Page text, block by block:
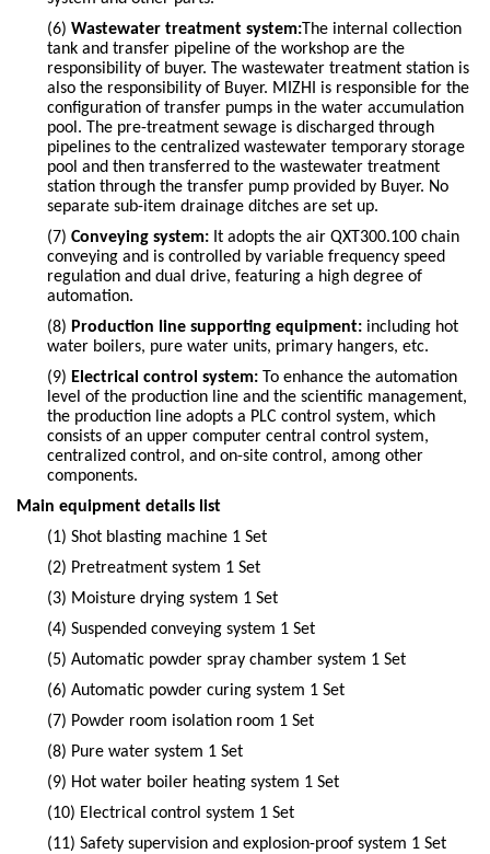
(6) Wastewater treatment system:The internal collection
tank and transfer pipeline of the workshop are the
responsibility of buyer. The wastewater treatment station is
also the responsibility of Buyer. MIZHI
is responsible for the
configuration of transfer pumps in the water accumulation
pool. The pre-treatment sewage is discharged through
pipelines to the centralized wastewater temporary storage
pool and then transferred to the wastewater treatment
station through the transfer pump provided by Buyer. No
separate sub-item drainage ditches are set up.
(7) Conveying system: It adopts the air QXT300.100 chain
conveying and is controlled by variable frequency speed
regulation and dual drive, featuring a high degree of
automation.
(8) Production line supporting equipment: including hot
water boilers, pure water units, primary hangers, etc.
(9) Electrical control system: To enhance the automation
level of the production line and the scientific management,
the production line adopts a PLC control system, which
consists of an upper computer central control system,
centralized control, and on-site control, among other
components.
Main equipment details list
(1) Shot blasting machine 1 Set
(2) Pretreatment system 1 Set
(3) Moisture drying system 1 Set
(4) Suspended conveying system 1 Set
(5) Automatic powder spray chamber system 1 Set
(6) Automatic powder curing system 1 Set
(7) Powder room isolation room 1 Set
(8) Pure water system 1 Set
(9) Hot water boiler heating system 1 Set
(10) Electrical control system 1 Set
(11) Safety supervision and explosion-proof system 1 Set